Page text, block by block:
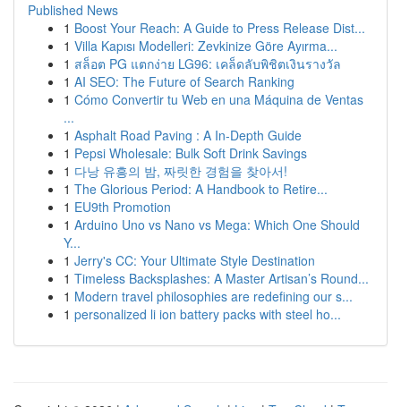
Published News
1 Boost Your Reach: A Guide to Press Release Dist...
1 Villa Kapısı Modelleri: Zevkinize Göre Ayırma...
1 สล็อต PG แตกง่าย LG96: เคล็ดลับพิชิตเงินรางวัล
1 AI SEO: The Future of Search Ranking
1 Cómo Convertir tu Web en una Máquina de Ventas
...
1 Asphalt Road Paving : A In-Depth Guide
1 Pepsi Wholesale: Bulk Soft Drink Savings
1 다낭 유흥의 밤, 짜릿한 경험을 찾아서!
1 The Glorious Period: A Handbook to Retire...
1 EU9th Promotion
1 Arduino Uno vs Nano vs Mega: Which One Should
Y...
1 Jerry's CC: Your Ultimate Style Destination
1 Timeless Backsplashes: A Master Artisan’s Round...
1 Modern travel philosophies are redefining our s...
1 personalized li ion battery packs with steel ho...